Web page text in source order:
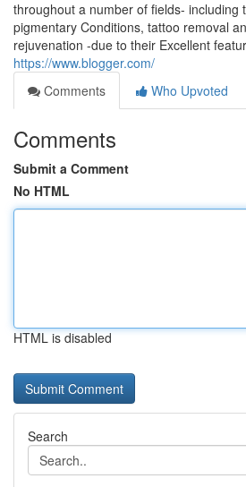
throughout a number of fields- including
pigmentary Conditions, tattoo removal
rejuvenation -due to their Excellent
https://www.blogger.com/
Comments
Who Upvoted
Comments
Submit a Comment
No HTML
HTML is disabled
Search